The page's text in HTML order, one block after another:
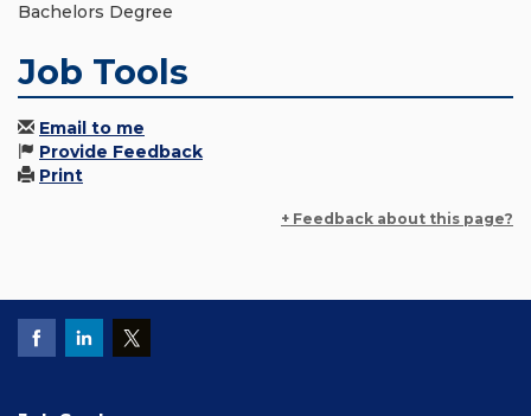
Bachelors Degree
Job Tools
Email to me
Provide Feedback
Print
+ Feedback about this page?